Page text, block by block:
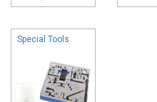
Special Tools